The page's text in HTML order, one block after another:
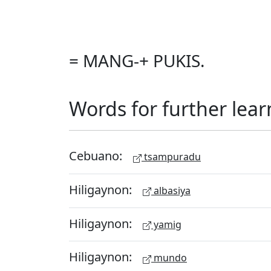
= MANG-+ PUKIS.
Words for further
Cebuano: tsampuradu
Hiligaynon: albasiya
Hiligaynon: yamig
Hiligaynon: mundo